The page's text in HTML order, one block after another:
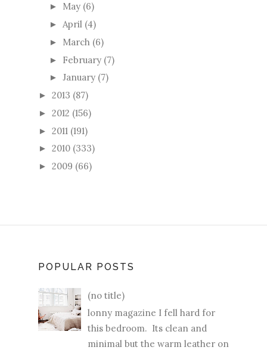
► May (6)
► April (4)
► March (6)
► February (7)
► January (7)
► 2013 (87)
► 2012 (156)
► 2011 (191)
► 2010 (333)
► 2009 (66)
POPULAR POSTS
(no title)
lonny magazine I fell hard for
this bedroom. Its clean and
minimal but the warm leather on